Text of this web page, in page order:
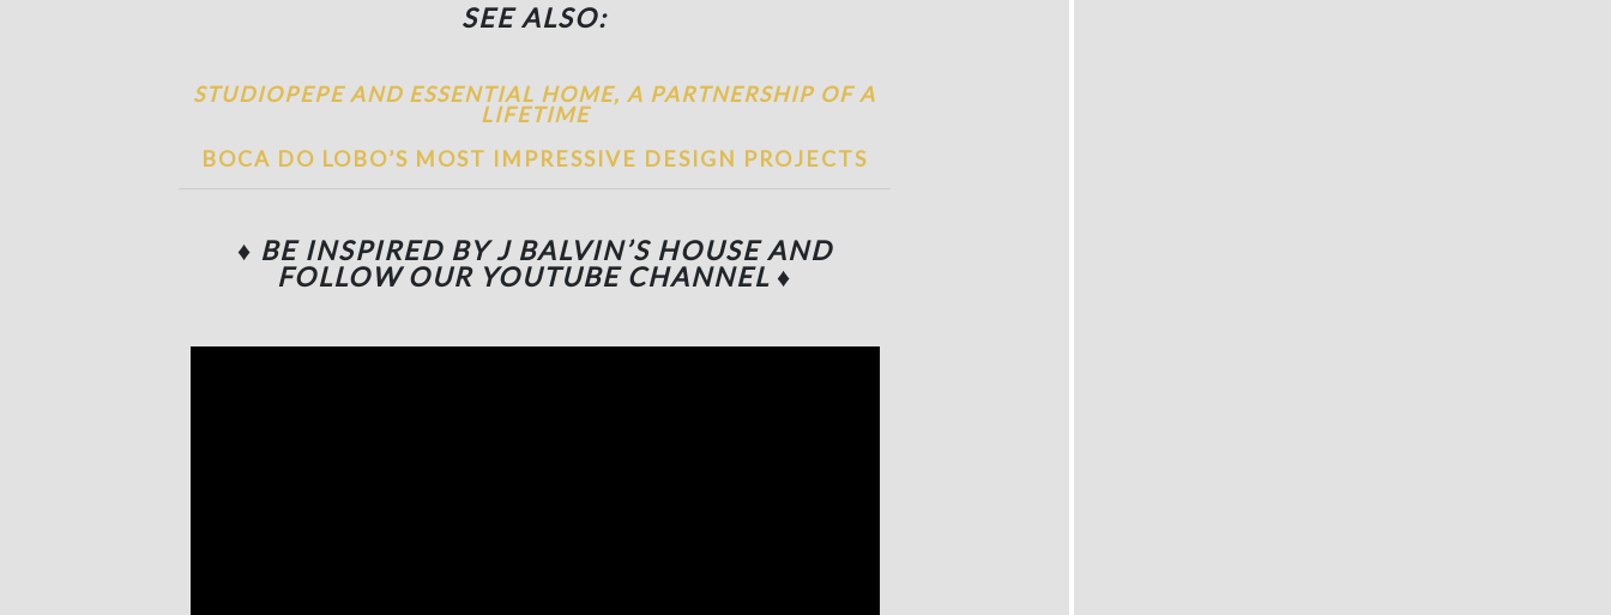
SEE ALSO:
STUDIOPEPE AND ESSENTIAL HOME, A PARTNERSHIP OF A
LIFETIME
BOCA DO LOBO’S MOST IMPRESSIVE DESIGN PROJECTS
♦ BE INSPIRED BY J BALVIN’S HOUSEAND
FOLLOW OUR YOUTUBE CHANNEL ♦